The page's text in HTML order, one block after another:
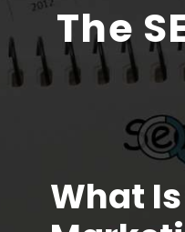
The
What